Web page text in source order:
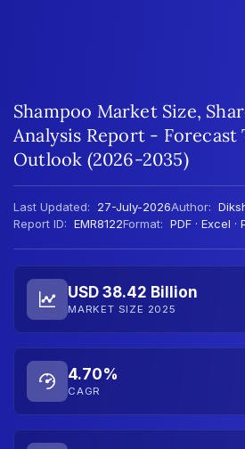
Shampoo Market Size,
Analysis Report - Forecast
Outlook (2026-2035)
Last Updated: 27-July-2026Author:
Report ID: EMR8122Format: PDF · Excel ·
USD 38.42 Billion
MARKET SIZE 2025
4.70%
CAGR